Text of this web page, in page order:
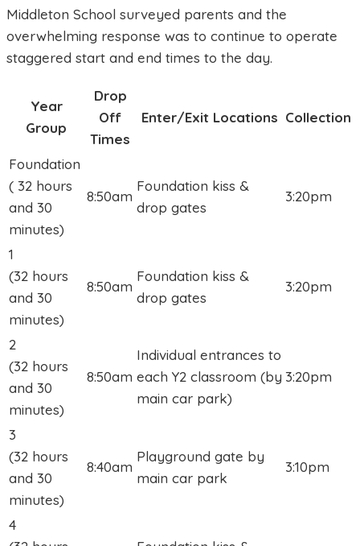
Middleton School surveyed parents and the
overwhelming response was to continue to operate
staggered start and end times to the day.
Year
Group
Drop
Off
Times
Enter/Exit Locations Collection
Foundation
( 32 hours
and 30
minutes)
8:50am
Foundation kiss &
drop gates
3:20pm
1
(32 hours
and 30
minutes)
8:50am
Foundation kiss &
drop gates
3:20pm
2
(32 hours
and 30
minutes)
8:50am
Individual entrances to
each Y2 classroom (by
main car park)
3:20pm
3
(32 hours
and 30
minutes)
8:40am
Playground gate by
main car park
3:10pm
4